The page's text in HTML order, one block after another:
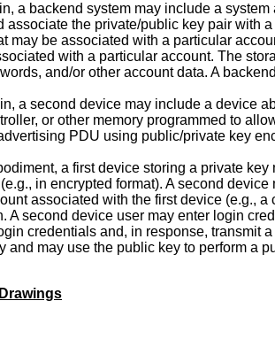
a backend system may include a
associate the private/public key pair with
may be associated with a particular
with a particular account. The
and/or other account data. A
a second device may include a device
or other memory programmed to
PDU using public/private key
a first device storing a private
in encrypted format). A second
associated with the first device (e.g.,
A second device user may enter login
credentials and, in response, transmit
and may use the public key to perform a